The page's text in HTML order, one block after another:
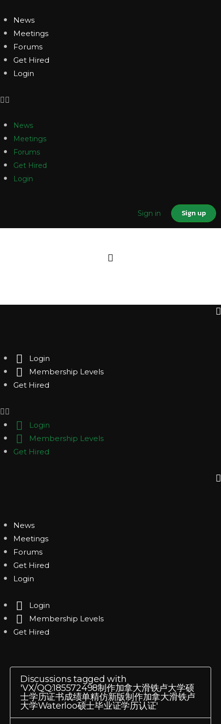
News
Meetings
Forums
Get Hired
Login
News
Meetings
Forums
Get Hired
Login
Sign in Sign up
Login
Membership Levels
Get Hired
Login
Membership Levels
Get Hired
News
Meetings
Forums
Get Hired
Login
Login
Membership Levels
Get Hired
Discussions tagged with
'VX/QQ:185572498制作加拿大滑铁卢大学硕
士学历证书成绩单精仿新版制作加拿大滑铁卢
大学Waterloo硕士毕业证学历认证'